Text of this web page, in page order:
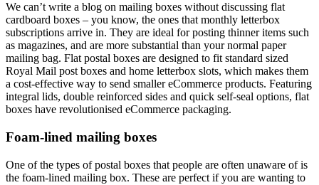
We can’t write a blog on mailing boxes without discussing flat
cardboard boxes – you know, the ones that monthly letterbox
subscriptions arrive in. They are ideal for posting thinner items such
as magazines, and are more substantial than your normal paper
mailing bag. Flat postal boxes are designed to fit standard sized
Royal Mail post boxes and home letterbox slots, which makes them
a cost-effective way to send smaller eCommerce products. Featuring
integral lids, double reinforced sides and quick self-seal options, flat
boxes have revolutionised eCommerce packaging.
Foam-lined mailing boxes
One of the types of postal boxes that people are often unaware of is
the foam-lined mailing box. These are perfect if you are wanting to